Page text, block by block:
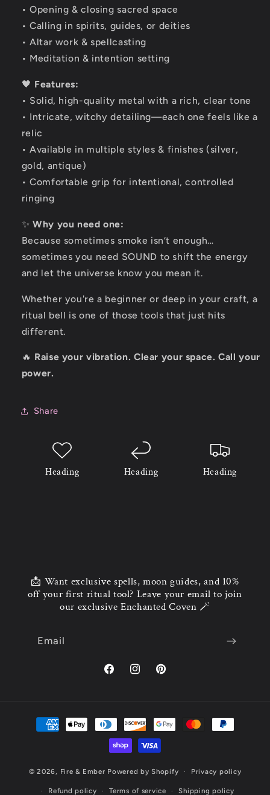
• Opening & closing sacred space
• Calling in spirits, guides, or deities
• Altar work & spellcasting
• Meditation & intention setting
🖤 Features:
• Solid, high-quality metal with a rich, clear tone
• Intricate, witchy detailing—each one feels like a
relic
• Available in multiple styles & finishes (silver,
gold, antique)
• Comfortable grip for intentional, controlled
ringing
✨Why you need one:
Because sometimes smoke isn’t enough…
sometimes you need SOUND to shift the energy
and let the universe know you mean it.
Whether you're a beginner or deep in your craft, a
ritual bell is one of those tools that just hits
different.
🔥 Raise your vibration. Clear your space. Call your
power.
Share
Heading Heading Heading
📩 Want exclusive spells, moon guides, and 10%
off your first ritual tool? Leave your email to join
our exclusive Enchanted Coven 🪄
Email
© 2026, Fire & Ember Powered by Shopify Privacy policy
Refund policy Terms of service Shipping policy